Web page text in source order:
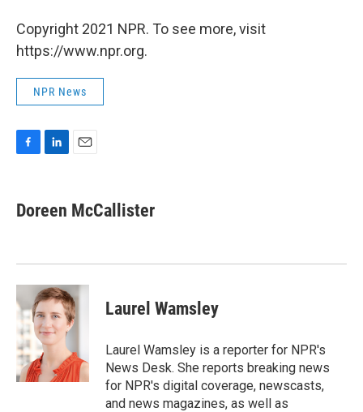
Copyright 2021 NPR. To see more, visit
https://www.npr.org.
NPR News
e
b
k
k
e
n
i
l
Doreen McCallister
Laurel Wamsley
Laurel Wamsley is a reporter for NPR's
News Desk. She reports breaking news
for NPR's digital coverage, newscasts,
and news magazines, as well as